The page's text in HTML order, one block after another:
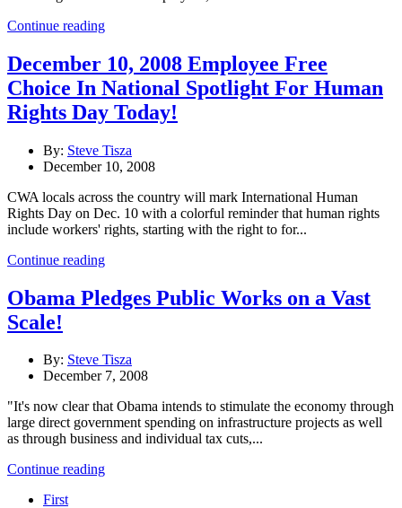
Continue reading
December 10, 2008 Employee Free
Choice In National Spotlight For Human
Rights Day Today!
By: Steve Tisza
December 10, 2008
CWA locals across the country will mark International Human
Rights Day on Dec. 10 with a colorful reminder that human rights
include workers' rights, starting with the right to for...
Continue reading
Obama Pledges Public Works on a Vast
Scale!
By: Steve Tisza
December 7, 2008
"It's now clear that Obama intends to stimulate the economy through
large direct government spending on infrastructure projects as well
as through business and individual tax cuts,...
Continue reading
First